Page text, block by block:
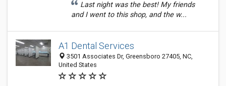
Last night was the best! My friends
and I went to this shop, and the w...
A1 Dental Services
3501 Associates Dr, Greensboro 27405, NC,
United States